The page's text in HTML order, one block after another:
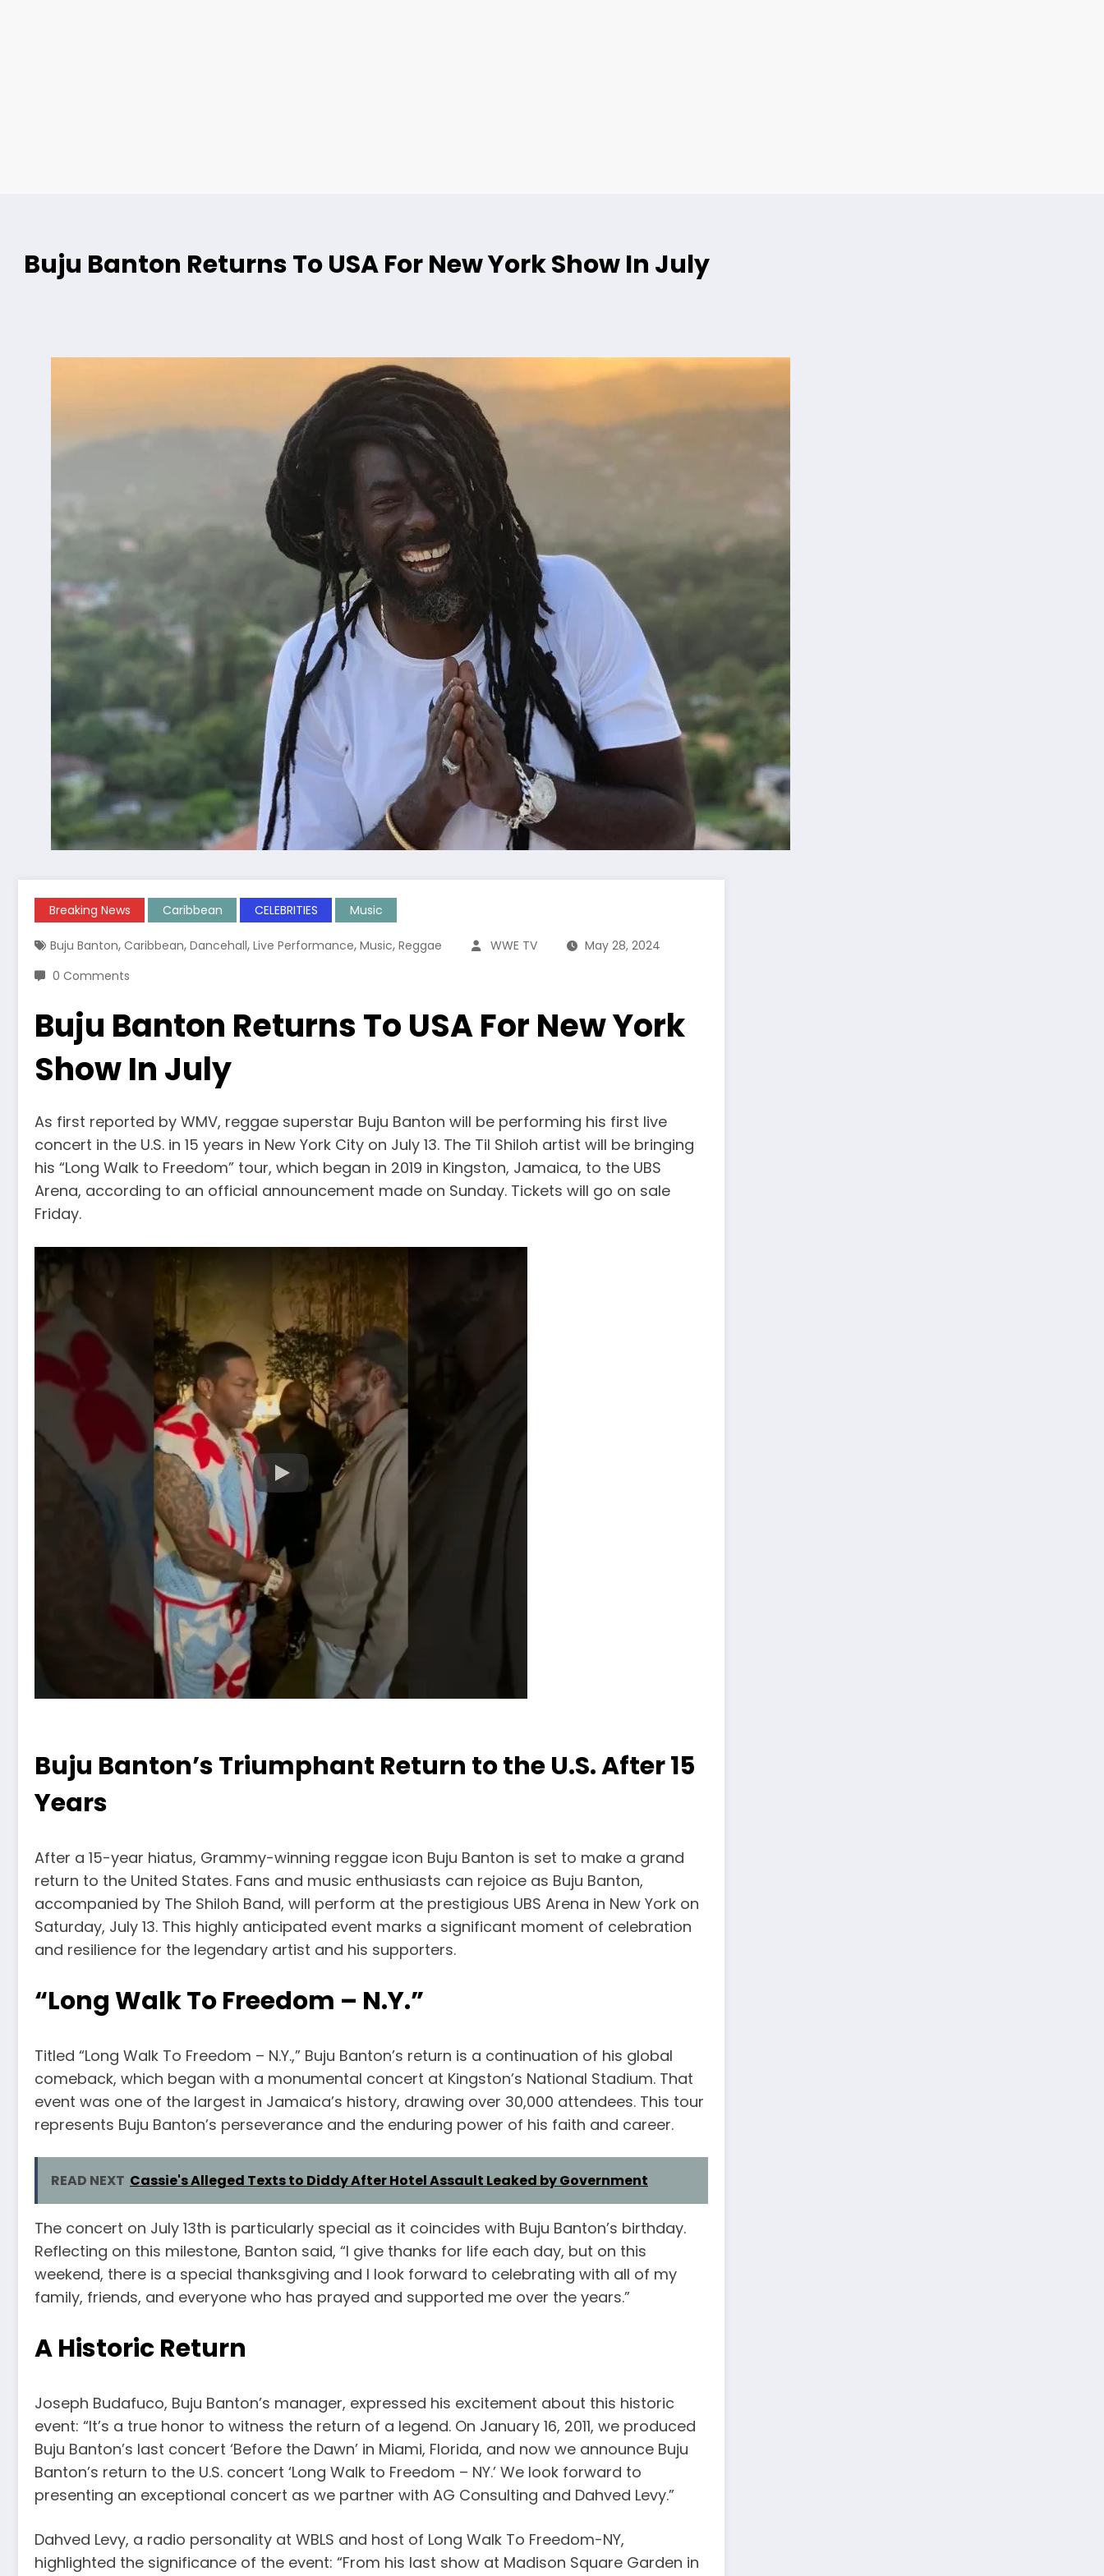
Buju Banton Returns To USA For New York Show In July
Breaking News Caribbean CELEBRITIES Music
Buju Banton, Caribbean, Dancehall, Live Performance, Music, Reggae WWE TV
May 28, 2024
0 Comments
Buju Banton Returns To USA For New York
Show In July
As first reported by WMV, reggae superstar Buju Banton will be performing his first live
concert in the U.S. in 15 years in New York City on July 13. The Til Shiloh artist will be bringing
his “Long Walk to Freedom” tour, which began in 2019 in Kingston, Jamaica, to the UBS
Arena, according to an official announcement made on Sunday. Tickets will go on sale
Friday.
Buju Banton’s Triumphant Return to the U.S. After 15
Years
After a 15-year hiatus, Grammy-winning reggae icon Buju Banton is set to make a grand
return to the United States. Fans and music enthusiasts can rejoice as Buju Banton,
accompanied by The Shiloh Band, will perform at the prestigious UBS Arena in New York on
Saturday, July 13. This highly anticipated event marks a significant moment of celebration
and resilience for the legendary artist and his supporters.
“Long Walk To Freedom – N.Y.”
Titled “Long Walk To Freedom – N.Y.,” Buju Banton’s return is a continuation of his global
comeback, which began with a monumental concert at Kingston’s National Stadium. That
event was one of the largest in Jamaica’s history, drawing over 30,000 attendees. This tour
represents Buju Banton’s perseverance and the enduring power of his faith and career.
READ NEXT Cassie's Alleged Texts to Diddy After Hotel Assault Leaked by Government
The concert on July 13th is particularly special as it coincides with Buju Banton’s birthday.
Reflecting on this milestone, Banton said, “I give thanks for life each day, but on this
weekend, there is a special thanksgiving and I look forward to celebrating with all of my
family, friends, and everyone who has prayed and supported me over the years.”
A Historic Return
Joseph Budafuco, Buju Banton’s manager, expressed his excitement about this historic
event: “It’s a true honor to witness the return of a legend. On January 16, 2011, we produced
Buju Banton’s last concert ‘Before the Dawn’ in Miami, Florida, and now we announce Buju
Banton’s return to the U.S. concert ‘Long Walk to Freedom – NY.’ We look forward to
presenting an exceptional concert as we partner with AG Consulting and Dahved Levy.”
Dahved Levy, a radio personality at WBLS and host of Long Walk To Freedom-NY,
highlighted the significance of the event: “From his last show at Madison Square Garden in